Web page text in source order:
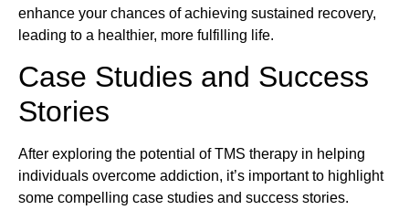
enhance your chances of achieving sustained recovery,
leading to a healthier, more fulfilling life.
Case Studies and Success
Stories
After exploring the potential of TMS therapy in helping
individuals overcome addiction, it’s important to highlight
some compelling case studies and success stories.